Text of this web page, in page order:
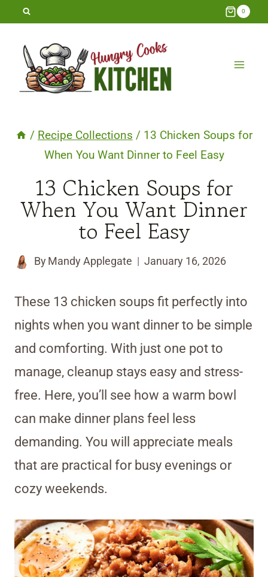
Skip
content
0
/ Recipe Collections / 13 Chicken Soups for
When You Want Dinner to Feel Easy
13 Chicken Soups for
When You Want Dinner
to Feel Easy
By Mandy Applegate January 16, 2026
These 13 chicken soups fit perfectly into
nights when you want dinner to be simple
and comforting. With just one pot to
manage, cleanup stays easy and stress-
free. Here, you’ll see how a warm bowl
can make dinner plans feel less
demanding. You will appreciate meals
that are practical for busy evenings or
cozy weekends.